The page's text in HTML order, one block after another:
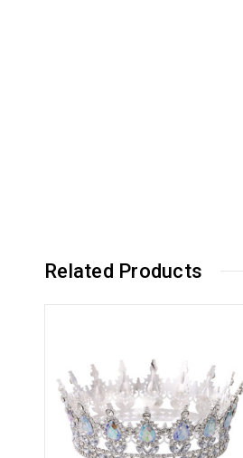
Related Products